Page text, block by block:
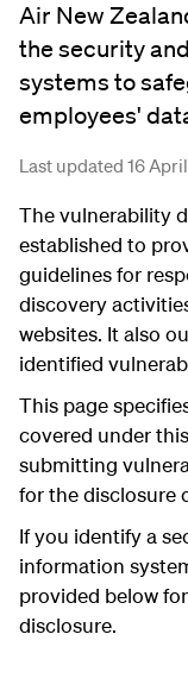
Air New
the security
systems to
employees'
Last updated 16
The vulnerability
established to
guidelines for
discovery
websites. It also
identified
This page
covered under
submitting
for the disclosure
If you identify a
information
provided below
disclosure.